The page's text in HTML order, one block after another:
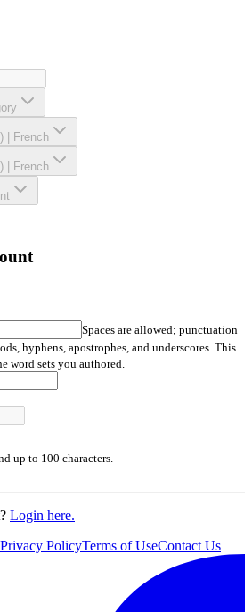
French
French
Spaces are allowed; punctuation
hyphens, apostrophes, and underscores. This
word sets you authored.
up to 100 characters.
Login here.
Privacy PolicyTerms of UseContact Us